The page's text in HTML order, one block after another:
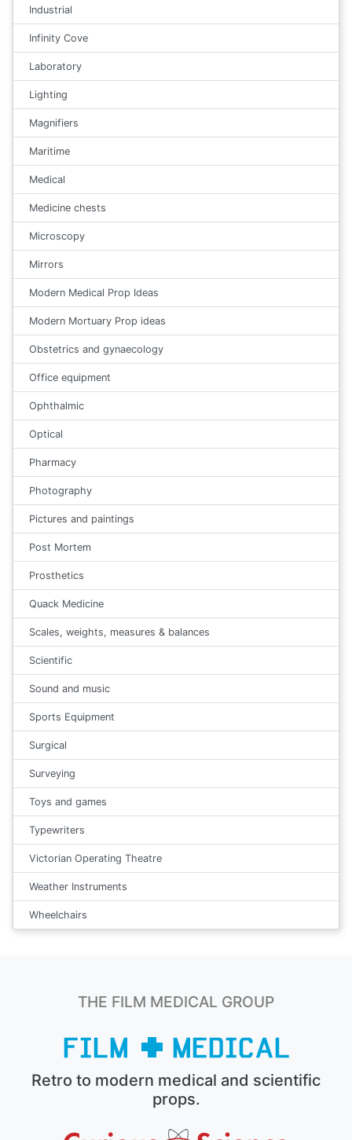
Industrial
Infinity Cove
Laboratory
Lighting
Magnifiers
Maritime
Medical
Medicine chests
Microscopy
Mirrors
Modern Medical Prop Ideas
Modern Mortuary Prop ideas
Obstetrics and gynaecology
Office equipment
Ophthalmic
Optical
Pharmacy
Photography
Pictures and paintings
Post Mortem
Prosthetics
Quack Medicine
Scales, weights, measures & balances
Scientific
Sound and music
Sports Equipment
Surgical
Surveying
Toys and games
Typewriters
Victorian Operating Theatre
Weather Instruments
Wheelchairs
THE FILM MEDICAL GROUP
Retro to modern medical and scientific
props.